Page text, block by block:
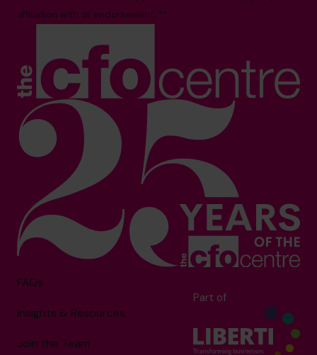
affiliation with or endorsement. **
FAQs
Insights & Resources
Join the Team
Part of